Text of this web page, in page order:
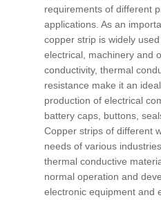
requirements of different
applications. As an
copper strip is widely used
electrical, machinery and
conductivity, thermal
resistance make it an
production of electrical
battery caps, buttons,
Copper strips of different
needs of various
thermal conductive
normal operation and
electronic equipment and